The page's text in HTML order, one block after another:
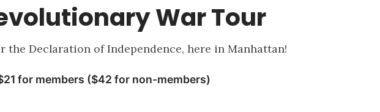
War Tour
Declaration of Independence, here in Manhattan!